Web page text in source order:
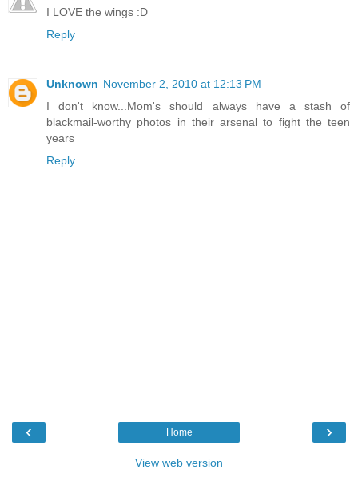
I LOVE the wings :D
Reply
Unknown November 2, 2010 at 12:13 PM
I don't know...Mom's should always have a stash of
blackmail-worthy photos in their arsenal to fight the teen
years
Reply
‹ ›
Home
View web version